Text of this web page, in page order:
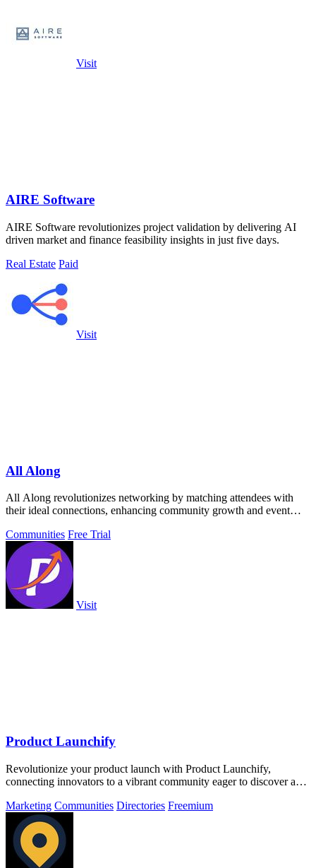
Visit
AIRE Software
AIRE Software revolutionizes project validation by delivering AI
driven market and finance feasibility insights in just five days.
Real Estate Paid
Visit
All Along
All Along revolutionizes networking by matching attendees with
their ideal connections, enhancing community growth and event
Communities Free Trial
Visit
Product Launchify
Revolutionize your product launch with Product Launchify,
connecting innovators to a vibrant community eager to discover and
Marketing Communities Directories Freemium